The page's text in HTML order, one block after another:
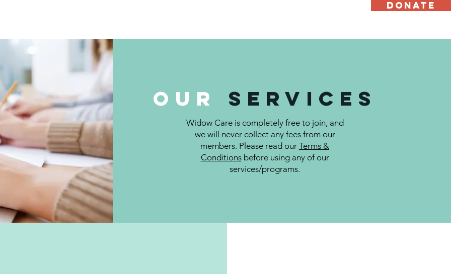
DONATE
Our services
Widow Care is completely free to join, and
we will never collect any fees from our
members. Please read our Terms &
Conditionsbefore using any of our
services/programs.